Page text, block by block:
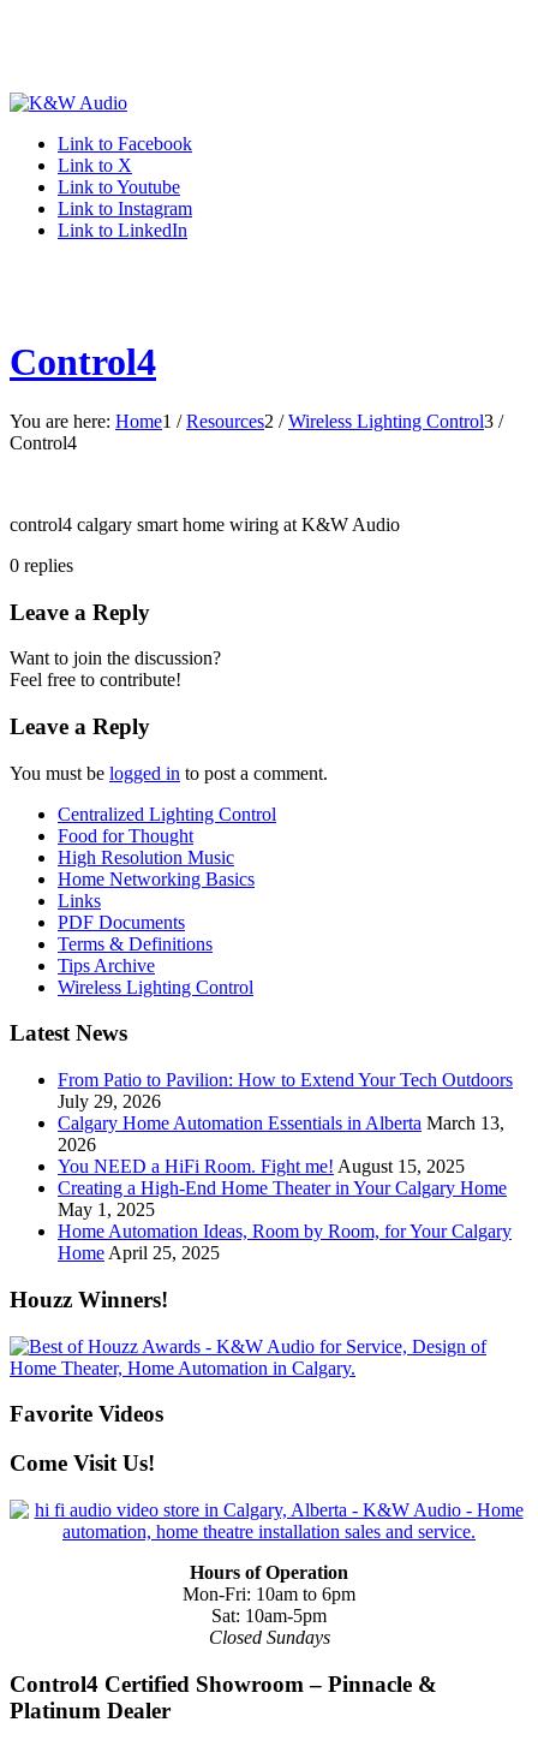
Link to Facebook
Link to X
Link to Youtube
Link to Instagram
Link to LinkedIn
Control4
You are here: Home1 / Resources2 / Wireless Lighting Control3 /
Control4
control4 calgary smart home wiring at K&W Audio
0 replies
Leave a Reply
Want to join the discussion?
Feel free to contribute!
Leave a Reply
You must be logged in to post a comment.
Centralized Lighting Control
Food for Thought
High Resolution Music
Home Networking Basics
Links
PDF Documents
Terms & Definitions
Tips Archive
Wireless Lighting Control
Latest News
From Patio to Pavilion: How to Extend Your Tech Outdoors
July 29, 2026
Calgary Home Automation Essentials in Alberta March 13,
2026
You NEED a HiFi Room. Fight me! August 15, 2025
Creating a High-End Home Theater in Your Calgary Home
May 1, 2025
Home Automation Ideas, Room by Room, for Your Calgary
Home April 25, 2025
Houzz Winners!
Favorite Videos
Come Visit Us!
Hours of Operation
Mon-Fri: 10am to 6pm
Sat: 10am-5pm
Closed Sundays
Control4 Certified Showroom – Pinnacle &
Platinum Dealer